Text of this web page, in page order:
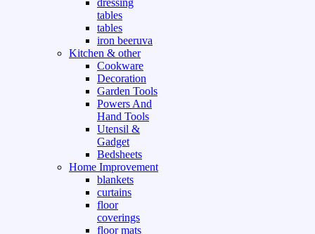
dressing
tables
tables
iron beeruva
Kitchen & other
Cookware
Decoration
Garden Tools
Powers And
Hand Tools
Utensil &
Gadget
Bedsheets
Home Improvement
blankets
curtains
floor
coverings
floor mats